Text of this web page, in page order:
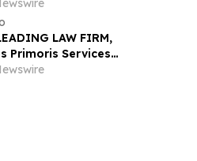
LAW FIRM,
Primoris Services
Investors to Secure Counsel